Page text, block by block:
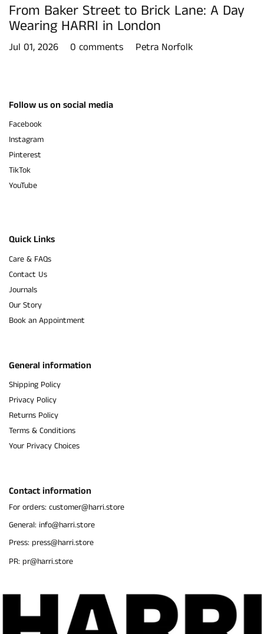
From Baker Street to Brick Lane: A Day
Wearing HARRI in London
Jul 01, 2026 0 comments Petra Norfolk
Follow us on social media
Facebook
Instagram
Pinterest
TikTok
YouTube
Quick Links
Care & FAQs
Contact Us
Journals
Our Story
Book an Appointment
General information
Shipping Policy
Privacy Policy
Returns Policy
Terms & Conditions
Your Privacy Choices
Contact information
For orders: customer@harri.store
General: info@harri.store
Press: press@harri.store
PR: pr@harri.store